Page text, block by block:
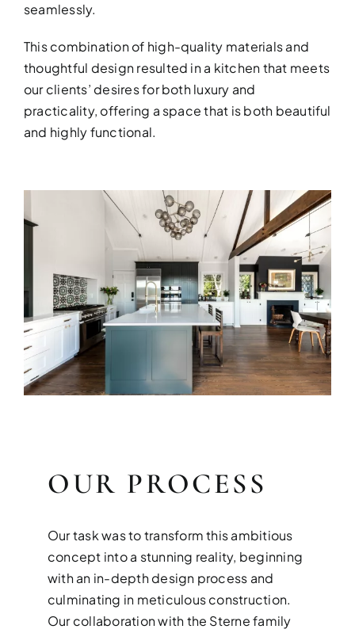
seamlessly.
This combination of high-quality materials and
thoughtful design resulted in a kitchen that meets
our clients’ desires for both luxury and
practicality, offering a space that is both beautiful
and highly functional.
OUR PROCESS
Our task was to transform this ambitious
concept into a stunning reality, beginning
with an in-depth design process and
culminating in meticulous construction.
Our collaboration with the Sterne family